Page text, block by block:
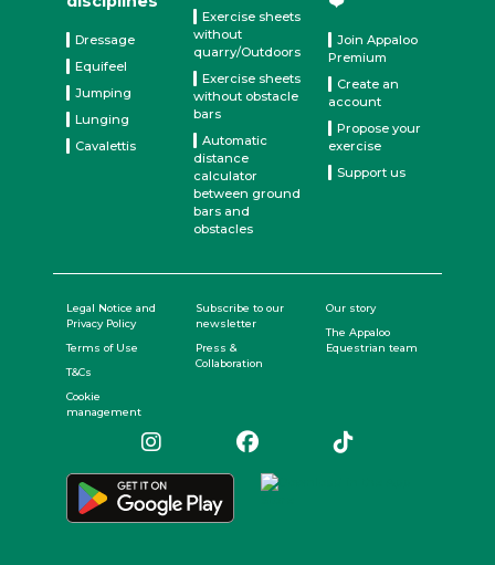
Dressage
Equifeel
Jumping
Lunging
Cavalettis
Exercise sheets
without
quarry/Outdoors
Exercise sheets
without obstacle
bars
Automatic
distance
calculator
between ground
bars and
obstacles
Join Appaloo
Premium
Create an
account
Propose your
exercise
Support us
Legal Notice and
Privacy Policy
Terms of Use
T&Cs
Cookie
management
Subscribe to our
newsletter
Press &
Collaboration
Our story
The Appaloo
Equestrian team